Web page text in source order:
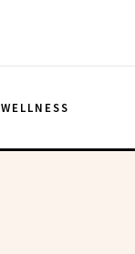
WELLNESS